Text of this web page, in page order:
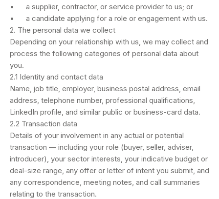
• a supplier, contractor, or service provider to us; or
• a candidate applying for a role or engagement with us.
2. The personal data we collect
Depending on your relationship with us, we may collect and
process the following categories of personal data about
you.
2.1 Identity and contact data
Name, job title, employer, business postal address, email
address, telephone number, professional qualifications,
LinkedIn profile, and similar public or business-card data.
2.2 Transaction data
Details of your involvement in any actual or potential
transaction — including your role (buyer, seller, adviser,
introducer), your sector interests, your indicative budget or
deal-size range, any offer or letter of intent you submit, and
any correspondence, meeting notes, and call summaries
relating to the transaction.